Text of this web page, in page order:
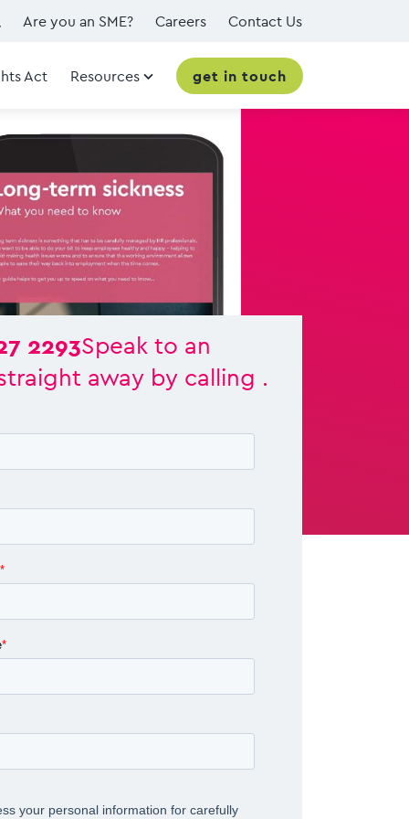
Are you an SME? Careers Contact Us
Act Resources get in touch
2293Speak to an
away by calling .